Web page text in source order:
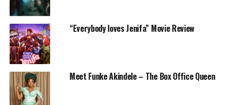
Akindele has previously produced three films that each
earned over ₦1 billion, including A Tribe Called Judah
and Everybody Loves Jenifa. These figures make her the
only filmmaker in Nollywood history with multiple
billion-naira films in a single calendar year. Everybody
Loves Jenifa also ranks among Nollywood’s all-time
highest-grossing films, reflecting strong audience
engagement.
“Everybody loves Jenifa” Movie Review
Meet Funke Akindele – The Box Office Queen